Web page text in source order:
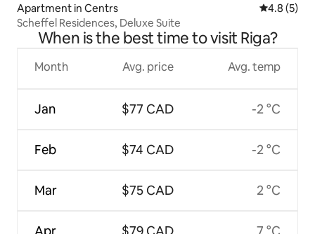
Apartment in Centrs 4.8 out of
4.8 (5)
Scheffel Residences, Deluxe Suite
When is the best time to visit Riga?
Month
Jan
Feb
Mar
Avg. price
$77 CAD
$74 CAD
$75 CAD
Avg. temp
-2 °C
-2 °C
2 °C